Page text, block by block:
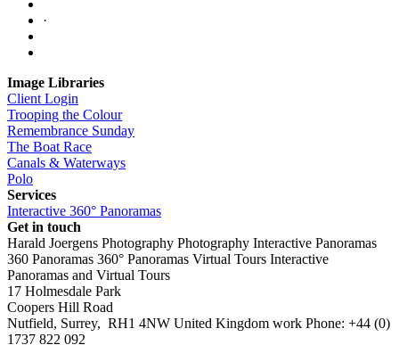
·
Image Libraries
Client Login
Trooping the Colour
Remembrance Sunday
The Boat Race
Canals & Waterways
Polo
Services
Interactive 360° Panoramas
Get in touch
Harald Joergens Photography Photography Interactive Panoramas
360 Panoramas 360° Panoramas Virtual Tours Interactive
Panoramas and Virtual Tours
17 Holmesdale Park
Coopers Hill Road
Nutfield, Surrey, RH1 4NW United Kingdom work Phone: +44 (0)
1737 822 092